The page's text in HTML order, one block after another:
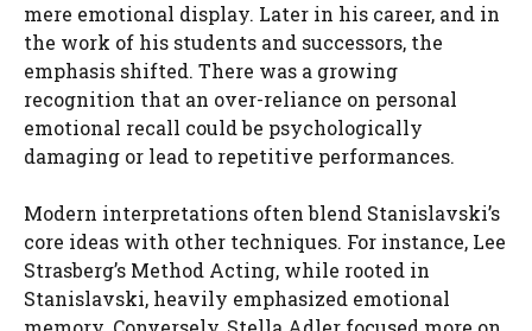
mere emotional display. Later in his career, and in
the work of his students and successors, the
emphasis shifted. There was a growing
recognition that an over-reliance on personal
emotional recall could be psychologically
damaging or lead to repetitive performances.
Modern interpretations often blend Stanislavski’s
core ideas with other techniques. For instance, Lee
Strasberg’s Method Acting, while rooted in
Stanislavski, heavily emphasized emotional